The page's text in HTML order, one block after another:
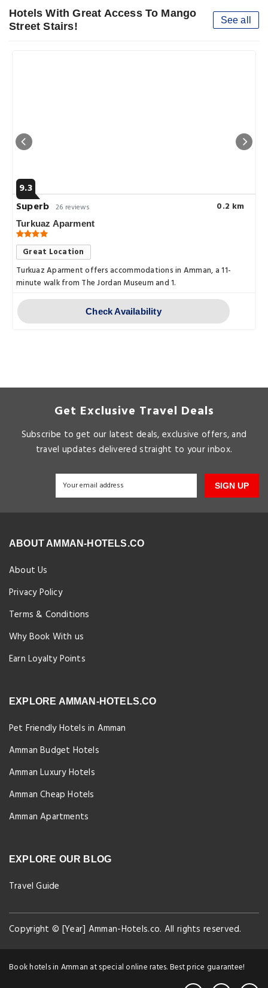
Hotels With Great Access To Mango
Street Stairs!
See all
9.3
Superb 26 reviews 0.2 km
Turkuaz Aparment
Great Location
Turkuaz Aparment offers accommodations in Amman, a 11-
minute walk from The Jordan Museum and 1.
Check Availability
Get Exclusive Travel Deals
Subscribe to get our latest deals, exclusive offers, and
travel updates delivered straight to your inbox.
SIGN UP
ABOUT AMMAN-HOTELS.CO
About Us
Privacy Policy
Terms & Conditions
Why Book With us
Earn Loyalty Points
EXPLORE AMMAN-HOTELS.CO
Pet Friendly Hotels in Amman
Amman Budget Hotels
Amman Luxury Hotels
Amman Cheap Hotels
Amman Apartments
EXPLORE OUR BLOG
Travel Guide
Copyright © [Year] Amman-Hotels.co. All rights reserved.
Book hotels in Amman at special online rates. Best price guarantee!